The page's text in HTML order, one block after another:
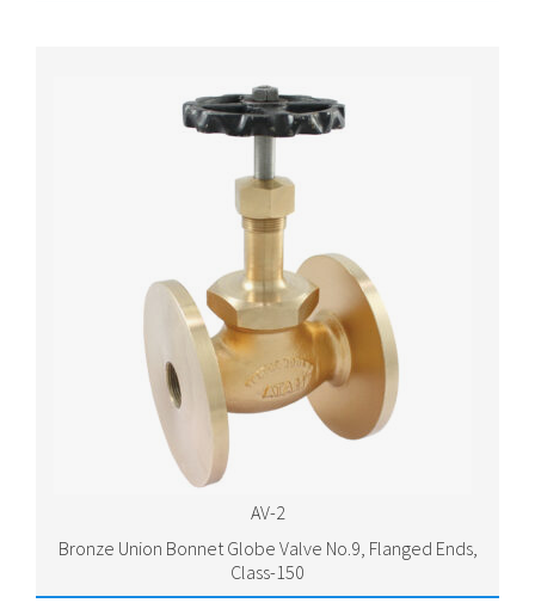
AV-2
Bronze Union Bonnet Globe Valve No.9, Flanged Ends,
Class-150